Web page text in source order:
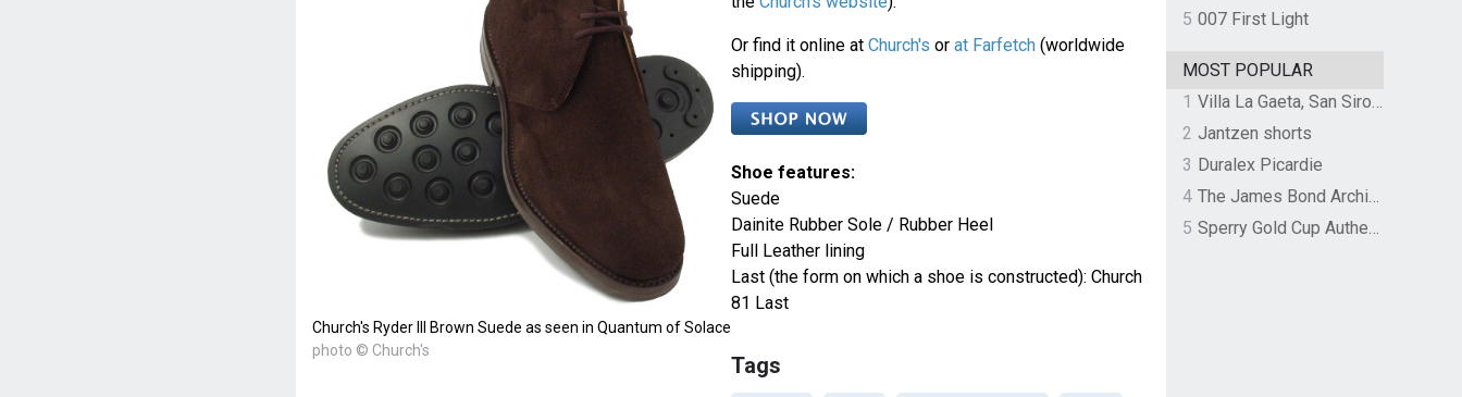
Church's Ryder III Brown Suede as seen in Quantum of Solace
photo © Church's
Or find it online at Church's or at Farfetch(worldwide
shipping).
Shoe features:
Suede
Dainite Rubber Sole / Rubber Heel
Full Leather lining
Last (the form on which a shoe is constructed): Church
81 Last
Tags
5 007 First Light
MOST POPULAR
1
Villa La Gaeta, San Siro, Lake Como, Italy
2 Jantzen shorts
3 Duralex Picardie
4
The James Bond Archives by TASCHEN
5
Sperry Gold Cup Authentic Original Rivingston Boat Shoe